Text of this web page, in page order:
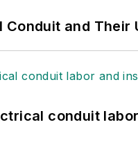
and Their
conduit